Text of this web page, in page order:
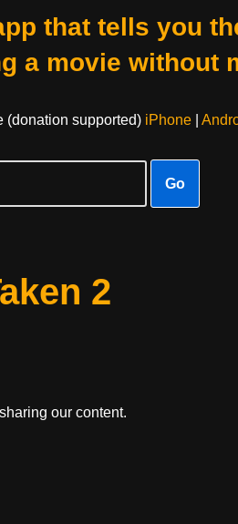
that tells you
a movie without
(donation supported) iPhone|
Go
2
our content.